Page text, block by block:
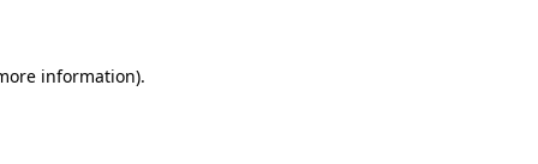
information).